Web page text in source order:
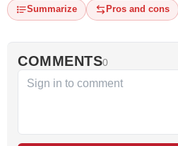
Summarize Pros and cons
COMMENTS0